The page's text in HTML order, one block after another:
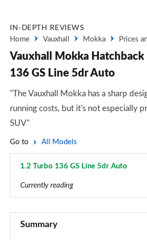
IN-DEPTH REVIEWS
Home
Vauxhall Mokka Prices
Vauxhall Mokka Hatchback
136 GS Line 5dr Auto
"The Vauxhall Mokka has a sharp
running costs, but it's not especially
SUV"
Go to All Models
1.2 Turbo 136 GS Line 5dr Auto
Currently reading
Summary